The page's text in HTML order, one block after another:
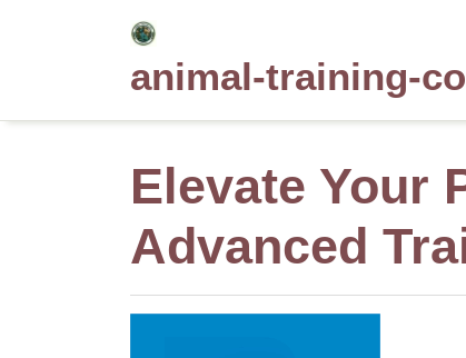
animal-training-
Elevate Your
Advanced